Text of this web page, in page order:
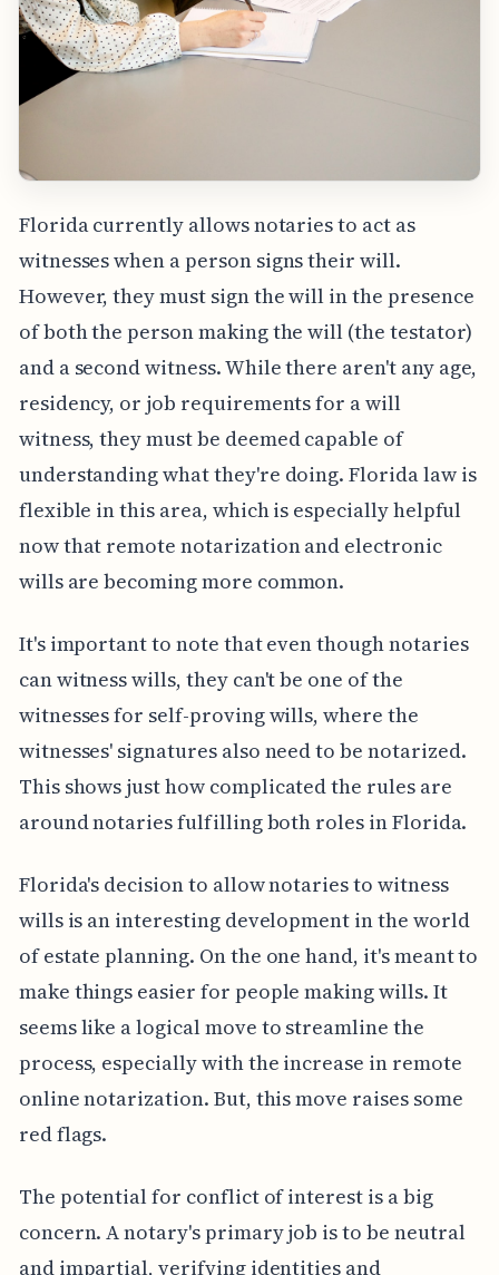
Florida currently allows notaries to act as
witnesses when a person signs their will.
However, they must sign the will in the presence
of both the person making the will (the testator)
and a second witness. While there aren't any age,
residency, or job requirements for a will
witness, they must be deemed capable of
understanding what they're doing. Florida law is
flexible in this area, which is especially helpful
now that remote notarization and electronic
wills are becoming more common.
It's important to note that even though notaries
can witness wills, they can't be one of the
witnesses for self-proving wills, where the
witnesses' signatures also need to be notarized.
This shows just how complicated the rules are
around notaries fulfilling both roles in Florida.
Florida's decision to allow notaries to witness
wills is an interesting development in the world
of estate planning. On the one hand, it's meant to
make things easier for people making wills. It
seems like a logical move to streamline the
process, especially with the increase in remote
online notarization. But, this move raises some
red flags.
The potential for conflict of interest is a big
concern. A notary's primary job is to be neutral
and impartial, verifying identities and